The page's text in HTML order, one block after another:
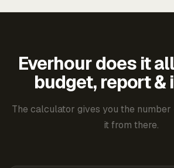
Everhour does it
budget, report &
The calculator gives you the
it from there.